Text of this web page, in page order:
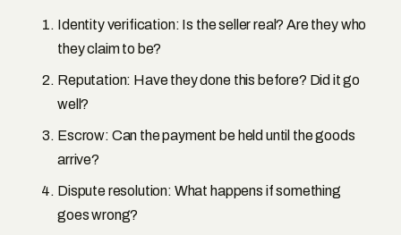
Identity verification: Is the seller real? Are they who
they claim to be?
Reputation: Have they done this before? Did it go
well?
Escrow: Can the payment be held until the goods
arrive?
Dispute resolution: What happens if something
goes wrong?